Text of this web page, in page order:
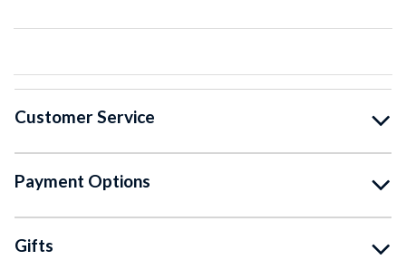
Customer Service
Payment Options
Gifts